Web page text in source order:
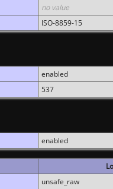
no value
ISO-8859-15
enabled
537
enabled
unsafe_raw